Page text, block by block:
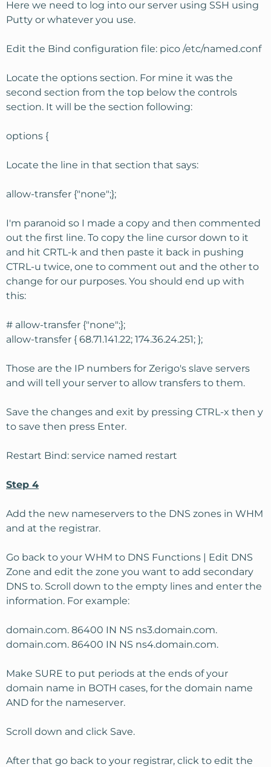
Here we need to log into our server using SSH using
Putty or whatever you use.
Edit the Bind configuration file: pico /etc/named.conf
Locate the options section. For mine it was the
second section from the top below the controls
section. It will be the section following:
options {
Locate the line in that section that says:
allow-transfer {"none";};
I'm paranoid so I made a copy and then commented
out the first line. To copy the line cursor down to it
and hit CRTL-k and then paste it back in pushing
CTRL-u twice, one to comment out and the other to
change for our purposes. You should end up with
this:
# allow-transfer {"none";};
allow-transfer { 68.71.141.22; 174.36.24.251; };
Those are the IP numbers for Zerigo's slave servers
and will tell your server to allow transfers to them.
Save the changes and exit by pressing CTRL-x then y
to save then press Enter.
Restart Bind: service named restart
Step 4
Add the new nameservers to the DNS zones in WHM
and at the registrar.
Go back to your WHM to DNS Functions | Edit DNS
Zone and edit the zone you want to add secondary
DNS to. Scroll down to the empty lines and enter the
information. For example:
domain.com. 86400 IN NS ns3.domain.com.
domain.com. 86400 IN NS ns4.domain.com.
Make SURE to put periods at the ends of your
domain name in BOTH cases, for the domain name
AND for the nameserver.
Scroll down and click Save.
After that go back to your registrar, click to edit the